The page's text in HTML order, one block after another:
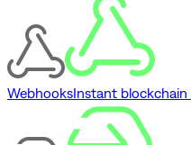
WebhooksInstant blockchain